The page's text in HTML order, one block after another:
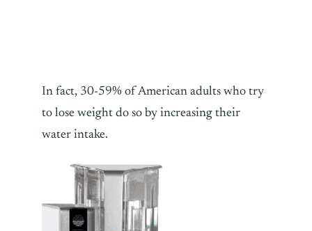
In fact, 30-59% of American adults who try
to lose weight do so by increasing their
water intake.